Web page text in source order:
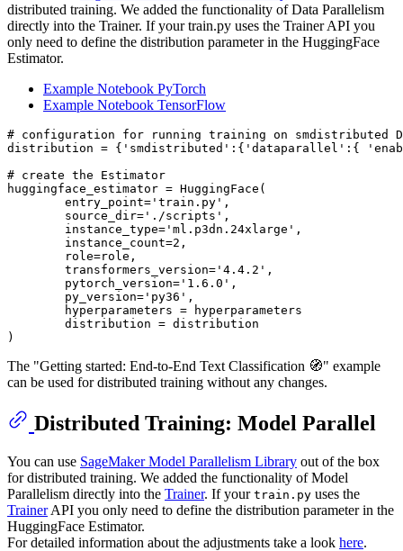
distributed training. We added the functionality of Data Parallelism
directly into the Trainer. If your train.py uses the Trainer API you
only need to define the distribution parameter in the HuggingFace
Estimator.
Example Notebook PyTorch
Example Notebook TensorFlow
# configuration for running training on smdistributed
distribution = { 'smdistributed' :{ 'dataparallel' :{
# create the Estimator
huggingface_estimator = HuggingFace(
        entry_point=
'train.py' ,
        source_dir=
'./scripts' ,
        instance_type=
'ml.p3dn.24xlarge' ,
        instance_count=
2 ,
        role=role,
        transformers_version=
'4.4.2' ,
        pytorch_version=
'1.6.0' ,
        py_version=
'py36' ,
        hyperparameters = hyperparameters
        distribution = distribution
The "Getting started: End-to-End Text Classification 🧭" example
can be used for distributed training without any changes.
Distributed Training: Model Parallel
You can use SageMaker Model Parallelism Library out of the box
for distributed training. We added the functionality of Model
Parallelism directly into the Trainer. If your train.py uses the
TrainerAPI you only need to define the distribution parameter in the
HuggingFace Estimator.
For detailed information about the adjustments take a look here.